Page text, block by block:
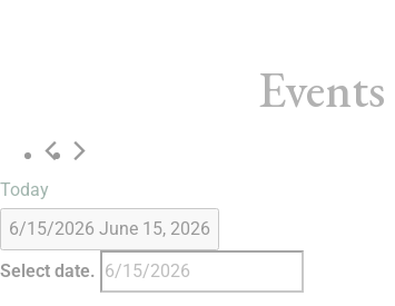
Today
6/15/2026 June 15, 2026
Select date.